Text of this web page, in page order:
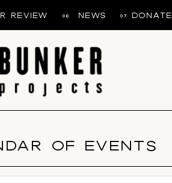
DONATE
06
REVIEW 07
NEWS
OF EVENTS